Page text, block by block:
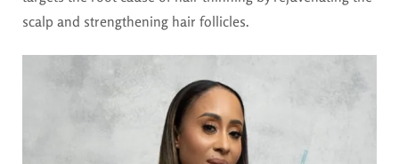
scalp and strengthening hair follicles.